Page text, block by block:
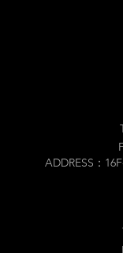
ADDRESS：